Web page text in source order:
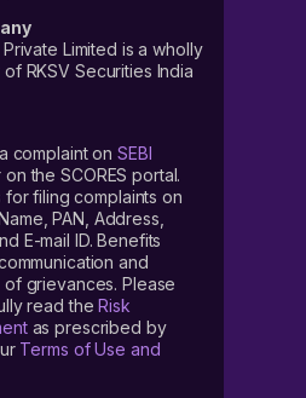
Limited is a wholly
RKSV Securities India
complaint on SEBI
on the SCORES portal.
filing complaints on
PAN, Address,
E-mail ID. Benefits
and
grievances. Please
read theRisk
as prescribed by
Terms of Use and